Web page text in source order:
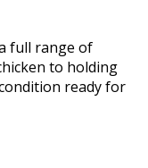
full range of
to holding
ready for